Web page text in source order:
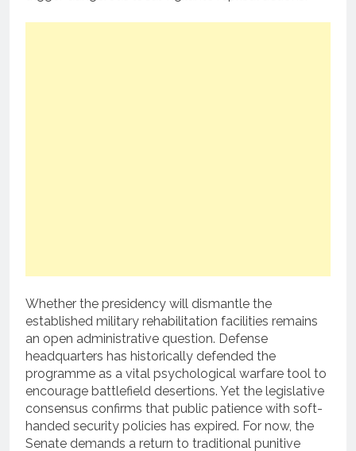
Whether the presidency will dismantle the
established military rehabilitation facilities remains
an open administrative question. Defense
headquarters has historically defended the
programme as a vital psychological warfare tool to
encourage battlefield desertions. Yet the legislative
consensus confirms that public patience with soft-
handed security policies has expired. For now, the
Senate demands a return to traditional punitive